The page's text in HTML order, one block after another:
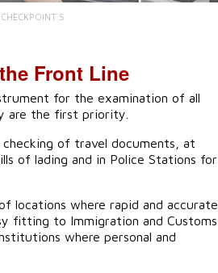
CHECKPOINT S
Front Line
for the examination of all
are the first priority.
of travel documents, at
of lading and in Police Stations for
locations where rapid and accurate
fitting to Immigration and Customs
where personal and